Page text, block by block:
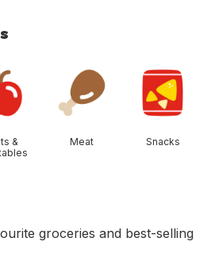
&
Meat Snacks
groceries and best-selling